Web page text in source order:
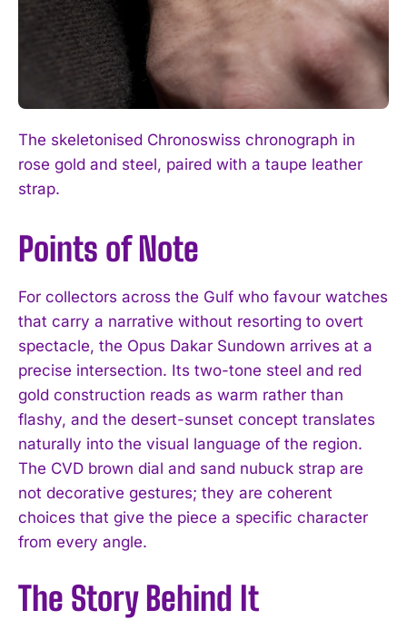
The skeletonised Chronoswiss chronograph in
rose gold and steel, paired with a taupe leather
strap.
Points of Note
For collectors across the Gulf who favour watches
that carry a narrative without resorting to overt
spectacle, the Opus Dakar Sundown arrives at a
precise intersection. Its two-tone steel and red
gold construction reads as warm rather than
flashy, and the desert-sunset concept translates
naturally into the visual language of the region.
The CVD brown dial and sand nubuck strap are
not decorative gestures; they are coherent
choices that give the piece a specific character
from every angle.
The Story Behind It